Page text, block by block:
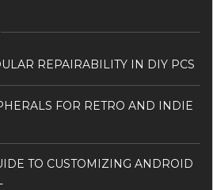
REPAIRABILITY IN DIY PCS
FOR RETRO AND INDIE
TO CUSTOMIZING ANDROID